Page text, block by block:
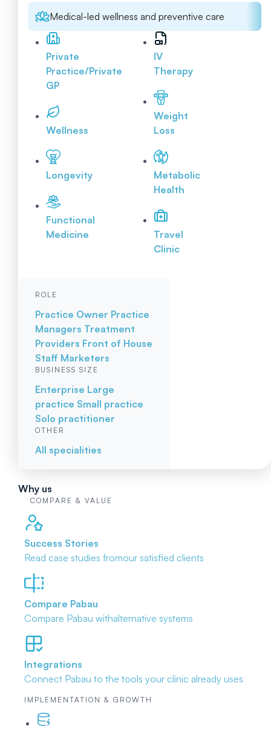
Medical-led wellness and preventive care
Private
Practice/Private
GP
Wellness
Longevity
Functional
Medicine
IV
Therapy
Weight
Loss
Metabolic
Health
Travel
Clinic
ROLE
Practice Owner Practice
Managers Treatment
Providers Front of House
Staff Marketers
BUSINESS SIZE
Enterprise Large
practice Small practice
Solo practitioner
OTHER
All specialities
Why us
COMPARE & VALUE
Success Stories
Read case studies fromour satisfied clients
Compare Pabau
Compare Pabau withalternative systems
Integrations
Connect Pabau to the tools your clinic already uses
IMPLEMENTATION & GROWTH